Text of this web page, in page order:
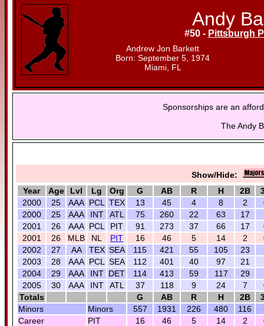
Andy
#50 - Pittsburgh
Andrew Jon Barkett
Born: September 5, 1974
Miami, FL
Sponsorships are an
The Andy
Show/Hide:
Year
Age Lvl Lg Org G AB R H 2B
2000
25 AAA PCL TEX 13 45 4 8 2
2000
25 AAA INT ATL 75 260 22 63 17
2001
26 AAA PCL PIT 91 273 37 66 17
2001
26 MLB NL PIT 16 46 5 14 2
2002
27 AA TEX SEA 115 421 55 105 23
2003
28 AAA PCL SEA 112 401 40 97 21
2004
29 AAA INT DET 114 413 59 117 29
2005
30 AAA INT ATL 37 118 9 24 7
Totals
G AB R H 2B
Minors
Minors 557 1931 226 480 116
Career
PIT 16 46 5 14 2